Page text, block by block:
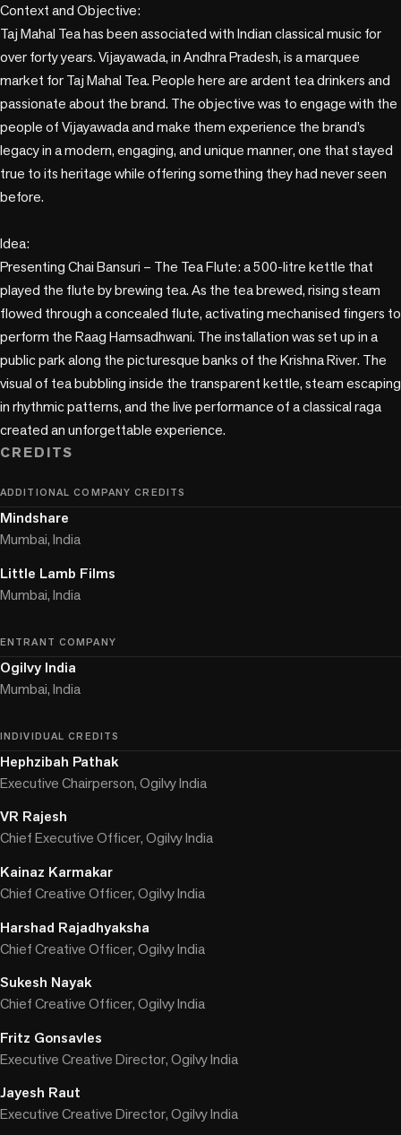
Context and Objective:
Taj Mahal Tea has been associated with Indian classical music for
over forty years. Vijayawada, in Andhra Pradesh, is a marquee
market for Taj Mahal Tea. People here are ardent tea drinkers and
passionate about the brand. The objective was to engage with the
people of Vijayawada and make them experience the brand’s
legacy in a modern, engaging, and unique manner, one that stayed
true to its heritage while offering something they had never seen
before.
Idea:
Presenting Chai Bansuri – The Tea Flute: a 500-litre kettle that
played the flute by brewing tea. As the tea brewed, rising steam
flowed through a concealed flute, activating mechanised fingers to
perform the Raag Hamsadhwani. The installation was set up in a
public park along the picturesque banks of the Krishna River. The
visual of tea bubbling inside the transparent kettle, steam escaping
in rhythmic patterns, and the live performance of a classical raga
created an unforgettable experience.
CREDITS
ADDITIONAL COMPANY CREDITS
Mindshare
Mumbai, India
Little Lamb Films
Mumbai, India
ENTRANT COMPANY
Ogilvy India
Mumbai, India
INDIVIDUAL CREDITS
Hephzibah Pathak
Executive Chairperson, Ogilvy India
VR Rajesh
Chief Executive Officer, Ogilvy India
Kainaz Karmakar
Chief Creative Officer, Ogilvy India
Harshad Rajadhyaksha
Chief Creative Officer, Ogilvy India
Sukesh Nayak
Chief Creative Officer, Ogilvy India
Fritz Gonsavles
Executive Creative Director, Ogilvy India
Jayesh Raut
Executive Creative Director, Ogilvy India